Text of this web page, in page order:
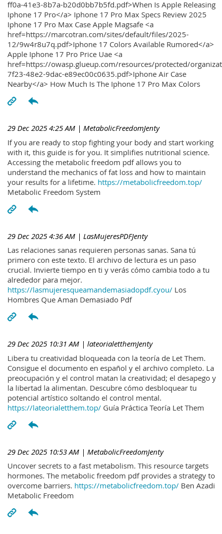
ff0a-41e3-8b7a-b20d0bb7b5fd.pdf>When Is Apple Releasing
Iphone 17 Pro</a> Iphone 17 Pro Max Specs Review 2025
Iphone 17 Pro Max Case Apple Magsafe <a
href=https://marcotran.com/sites/default/files/2025-
12/9w4r8u7q.pdf>Iphone 17 Colors Available Rumored</a>
Apple Iphone 17 Pro Price Uae <a
href=https://owasp.glueup.com/resources/protected/
7f23-48e2-9dac-e89ec00c0635.pdf>Iphone Air Case
Nearby</a> How Much Is The Iphone 17 Pro Max Colors
29 Dec 2025 4:25 AM | MetabolicFreedomJenty
If you are ready to stop fighting your body and start working
with it, this guide is for you. It simplifies nutritional science.
Accessing the metabolic freedom pdf allows you to
understand the mechanics of fat loss and how to maintain
your results for a lifetime. https://metabolicfreedom.top/
Metabolic Freedom System
29 Dec 2025 4:36 AM | LasMujeresPDFJenty
Las relaciones sanas requieren personas sanas. Sana tú
primero con este texto. El archivo de lectura es un paso
crucial. Invierte tiempo en ti y verás cómo cambia todo a tu
alrededor para mejor.
https://lasmujeresqueamandemasiadopdf.cyou/ Los
Hombres Que Aman Demasiado Pdf
29 Dec 2025 10:31 AM | lateorialetthemJenty
Libera tu creatividad bloqueada con la teoría de Let Them.
Consigue el documento en español y el archivo completo. La
preocupación y el control matan la creatividad; el desapego y
la libertad la alimentan. Descubre cómo desbloquear tu
potencial artístico soltando el control mental.
https://lateorialetthem.top/ Guía Práctica Teoría Let Them
29 Dec 2025 10:53 AM | MetabolicFreedomJenty
Uncover secrets to a fast metabolism. This resource targets
hormones. The metabolic freedom pdf provides a strategy to
overcome barriers. https://metabolicfreedom.top/ Ben Azadi
Metabolic Freedom